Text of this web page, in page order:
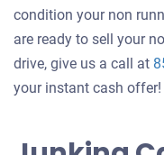
condition your non
are ready to sell your
drive, give us a call at
your instant cash offer!